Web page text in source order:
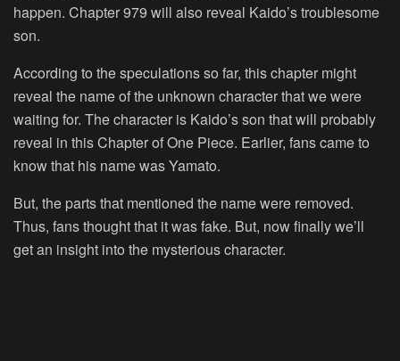
happen. Chapter 979 will also reveal Kaido’s troublesome
son.
According to the speculations so far, this chapter might
reveal the name of the unknown character that we were
waiting for. The character is Kaido’s son that will probably
reveal in this Chapter of One Piece. Earlier, fans came to
know that his name was Yamato.
But, the parts that mentioned the name were removed.
Thus, fans thought that it was fake. But, now finally we’ll
get an insight into the mysterious character.